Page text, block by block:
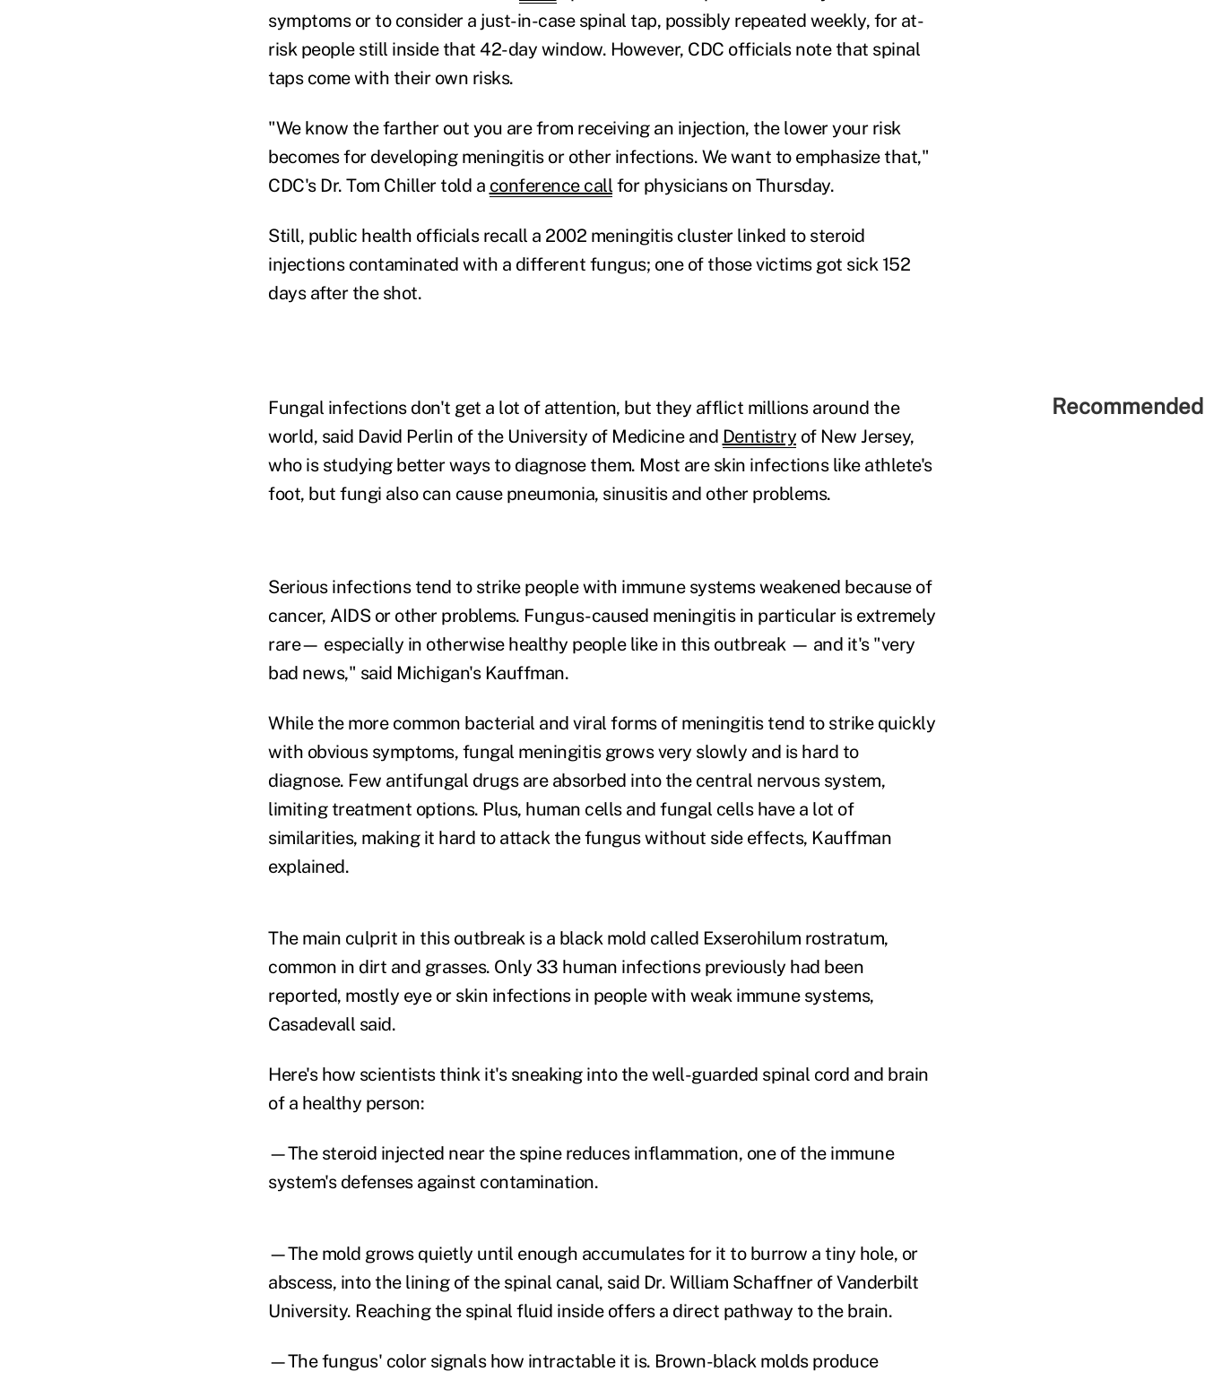
symptoms or to consider a just-in-case spinal tap, possibly repeated weekly, for at-
risk people still inside that 42-day window. However, CDC officials note that spinal
taps come with their own risks.
"We know the farther out you are from receiving an injection, the lower your risk
becomes for developing meningitis or other infections. We want to emphasize that,"
CDC's Dr. Tom Chiller told a conference call for physicians on Thursday.
Still, public health officials recall a 2002 meningitis cluster linked to steroid
injections contaminated with a different fungus; one of those victims got sick 152
days after the shot.
Fungal infections don't get a lot of attention, but they afflict millions around the
world, said David Perlin of the University of Medicine and Dentistry of New Jersey,
who is studying better ways to diagnose them. Most are skin infections like athlete's
foot, but fungi also can cause pneumonia, sinusitis and other problems.
Serious infections tend to strike people with immune systems weakened because of
cancer, AIDS or other problems. Fungus-caused meningitis in particular is extremely
rare— especially in otherwise healthy people like in this outbreak — and it's "very
bad news," said Michigan's Kauffman.
While the more common bacterial and viral forms of meningitis tend to strike quickly
with obvious symptoms, fungal meningitis grows very slowly and is hard to
diagnose. Few antifungal drugs are absorbed into the central nervous system,
limiting treatment options. Plus, human cells and fungal cells have a lot of
similarities, making it hard to attack the fungus without side effects, Kauffman
explained.
The main culprit in this outbreak is a black mold called Exserohilum rostratum,
common in dirt and grasses. Only 33 human infections previously had been
reported, mostly eye or skin infections in people with weak immune systems,
Casadevall said.
Here's how scientists think it's sneaking into the well-guarded spinal cord and brain
of a healthy person:
—The steroid injected near the spine reduces inflammation, one of the immune
system's defenses against contamination.
—The mold grows quietly until enough accumulates for it to burrow a tiny hole, or
abscess, into the lining of the spinal canal, said Dr. William Schaffner of Vanderbilt
University. Reaching the spinal fluid inside offers a direct pathway to the brain.
—The fungus' color signals how intractable it is. Brown-black molds produce